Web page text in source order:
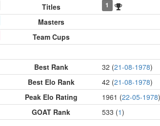
Titles
1
Masters
Team Cups
Best Rank 32 (21-08-1978)
Best Elo Rank 42 (21-08-1978)
Peak Elo Rating 1961 (22-05-1978)
GOAT Rank 533 (1)